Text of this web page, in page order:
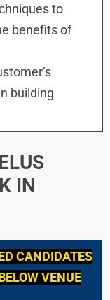
to
benefits of
building
IN
CANDIDATES
VENUE